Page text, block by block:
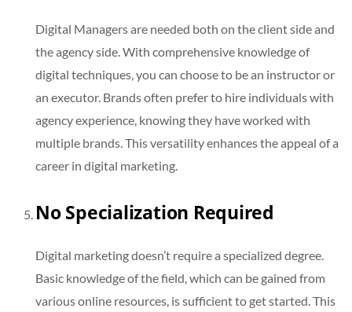
Digital Managers are needed both on the client side and
the agency side. With comprehensive knowledge of
digital techniques, you can choose to be an instructor or
an executor. Brands often prefer to hire individuals with
agency experience, knowing they have worked with
multiple brands. This versatility enhances the appeal of a
career in digital marketing.
No Specialization Required
Digital marketing doesn’t require a specialized degree.
Basic knowledge of the field, which can be gained from
various online resources, is sufficient to get started. This